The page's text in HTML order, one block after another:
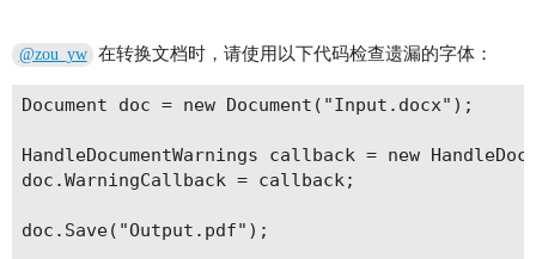
@zou_yw 在转换文档时，请使用以下代码检查遗漏的字体：
Document doc = new Document("Input.docx");
HandleDocumentWarnings callback = new
doc.WarningCallback = callback;
doc.Save("Output.pdf");